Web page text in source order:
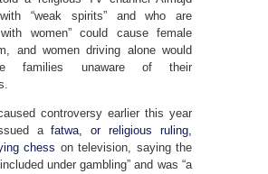
“weak spirits” and who are
with women” could cause female
and women driving alone would
families unaware of their
controversy earlier this year
afatwa, or religious ruling,
chess on television, saying the
under gambling” and was “a